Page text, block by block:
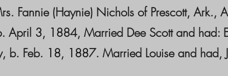
Fannie (Haynie) Nichols of Prescott, Ark.,
April 3, 1884, Married Dee Scott and had:
b. Feb. 18, 1887. Married Louise and had,